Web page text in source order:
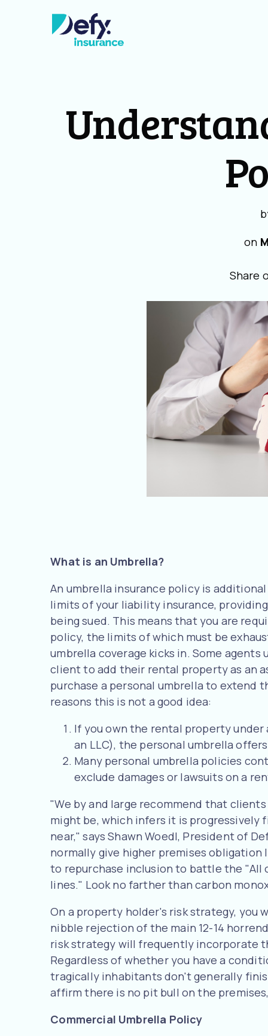
on
Share
What is an Umbrella?
An umbrella insurance policy is
limits of your liability insurance,
being sued. This means that you are
policy, the limits of which must be
umbrella coverage kicks in. Some
client to add their rental property as an
purchase a personal umbrella to extend
reasons this is not a good idea:
If you own the rental property
an LLC), the personal umbrella
Many personal umbrella policies
exclude damages or lawsuits on a
"We by and large recommend that
might be, which infers it is
near," says Shawn Woedl, President of
normally give higher premises
to repurchase inclusion to battle the "All
lines." Look no farther than carbon
On a property holder's risk strategy, you
nibble rejection of the main 12-14
risk strategy will frequently incorporate
Regardless of whether you have a
tragically inhabitants don't generally
affirm there is no pit bull on the
Commercial Umbrella Policy